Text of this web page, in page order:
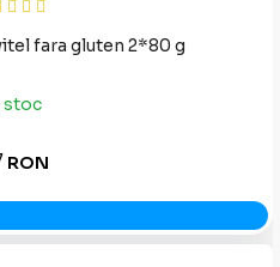
fara gluten 2*80 g
stoc
RON